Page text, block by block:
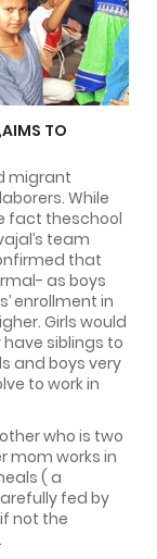
TO
migrant
While
fact theschool
team
that
as boys
enrollment in
Girls would
siblings to
and boys very
to work in
who is two
mom works in
( a
fed by
not the